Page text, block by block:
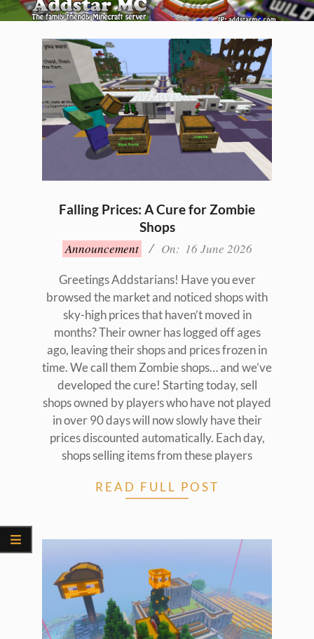
Skip
to
Navigation
Falling Prices: A Cure for Zombie
Shops
2026-Announcement On: 16 June 2026
Greetings Addstarians! Have you ever
browsed the market and noticed shops with
sky-high prices that haven’t moved in
months? Their owner has logged off ages
ago, leaving their shops and prices frozen in
time. We call them Zombie shops… and we’ve
developed the cure! Starting today, sell
shops owned by players who have not played
in over 90 days will now slowly have their
prices discounted automatically. Each day,
shops selling items from these players
READ FULL POST